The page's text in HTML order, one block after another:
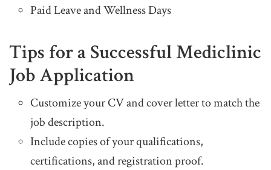
Paid Leave and Wellness Days
Tips for a Successful Mediclinic
Job Application
Customize your CV and cover letter to match the
job description.
Include copies of your qualifications,
certifications, and registration proof.